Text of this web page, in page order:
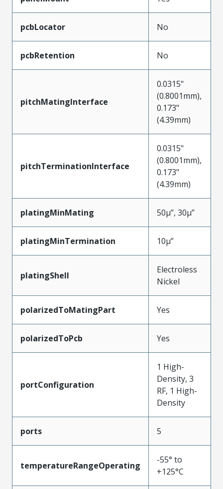
pcbLocator No
pcbRetention No
pitchMatingInterface
0.0315"
(0.8001mm),
0.173"
(4.39mm)
pitchTerminationInterface
0.0315"
(0.8001mm),
0.173"
(4.39mm)
platingMinMating 50µ”, 30µ”
platingMinTermination 10µ”
platingShell
Electroless
Nickel
polarizedToMatingPart Yes
polarizedToPcb Yes
portConfiguration
1 High-
Density, 3
RF, 1 High-
Density
ports 5
temperatureRangeOperating
-55° to
+125°C